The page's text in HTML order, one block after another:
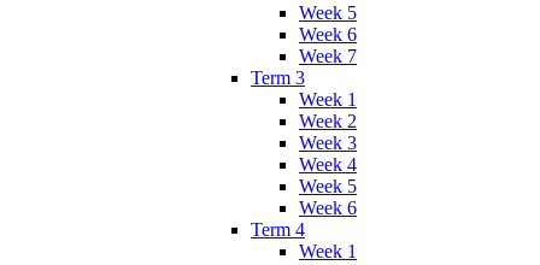
Week 5
Week 6
Week 7
Term 3
Week 1
Week 2
Week 3
Week 4
Week 5
Week 6
Term 4
Week 1